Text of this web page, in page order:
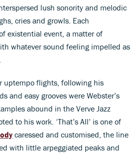
lush sonority and melodic
cries and growls. Each
existential event, a matter of
whatever sound feeling impelled as
uptempo flights, following his
and easy grooves were Webster’s
abound in the Verve Jazz
to his work. ‘That’s All’ is one of
caressed and customised, the line
with little arpeggiated peaks and